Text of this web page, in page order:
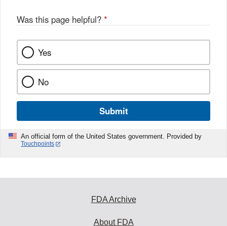
Was this page helpful? *
Yes
No
Submit
An official form of the United States government. Provided by
Touchpoints
FDA Archive
About FDA